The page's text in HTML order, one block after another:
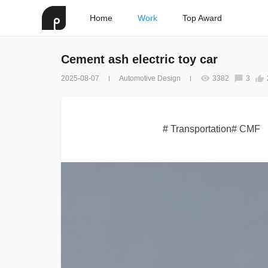
Home Work Top Award
Cement ash electric toy car
2025-08-07 Automotive Design 3382 3
# Transportation# CMF